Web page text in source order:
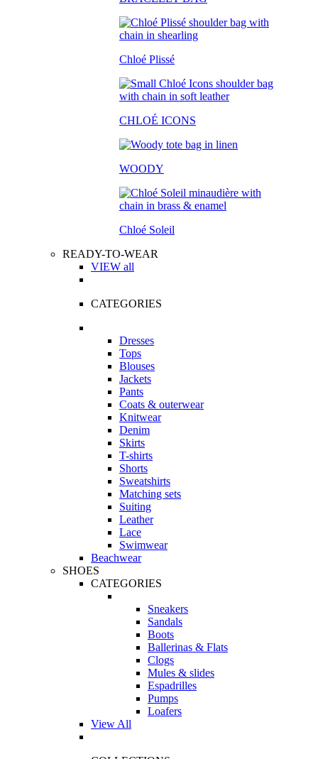
Chloé Plissé
CHLOÉ ICONS
WOODY
Chloé Soleil
READY-TO-WEAR
VIEW all
CATEGORIES
Dresses
Tops
Blouses
Jackets
Pants
Coats & outerwear
Knitwear
Denim
Skirts
T-shirts
Shorts
Sweatshirts
Matching sets
Suiting
Leather
Lace
Swimwear
Beachwear
SHOES
CATEGORIES
Sneakers
Sandals
Boots
Ballerinas & Flats
Clogs
Mules & slides
Espadrilles
Pumps
Loafers
View All